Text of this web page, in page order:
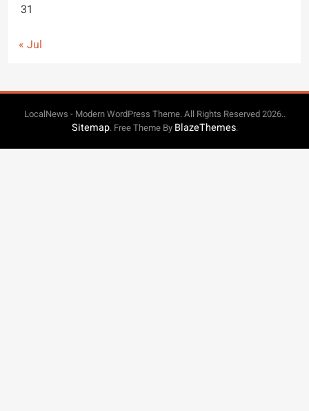
31
« Jul
LocalNews - Modern WordPress Theme. All Rights Reserved 2026..
Sitemap. Free Theme By BlazeThemes.